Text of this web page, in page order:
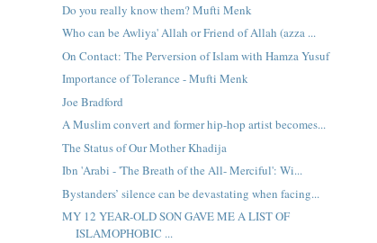
Do you really know them? Mufti Menk
Who can be Awliya' Allah or Friend of Allah (azza ...
On Contact: The Perversion of Islam with Hamza Yusuf
Importance of Tolerance - Mufti Menk
Joe Bradford
A Muslim convert and former hip-hop artist becomes...
The Status of Our Mother Khadija
Ibn 'Arabi - 'The Breath of the All- Merciful': Wi...
Bystanders’ silence can be devastating when facing...
MY 12 YEAR-OLD SON GAVE ME A LIST OF
ISLAMOPHOBIC ...